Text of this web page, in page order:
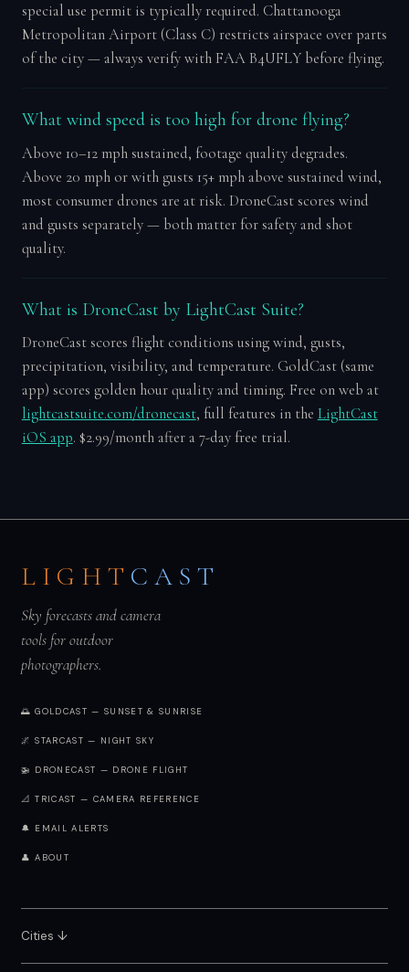
special use permit is typically required. Chattanooga
Metropolitan Airport (Class C) restricts airspace over parts
of the city — always verify with FAA B4UFLY before flying.
What wind speed is too high for drone flying?
Above 10–12 mph sustained, footage quality degrades.
Above 20 mph or with gusts 15+ mph above sustained wind,
most consumer drones are at risk. DroneCast scores wind
and gusts separately — both matter for safety and shot
quality.
What is DroneCast by LightCast Suite?
DroneCast scores flight conditions using wind, gusts,
precipitation, visibility, and temperature. GoldCast (same
app) scores golden hour quality and timing. Free on web at
lightcastsuite.com/dronecast, full features in the LightCast
iOS app. $2.99/month after a 7-day free trial.
LIGHT CAST
Sky forecasts and camera
tools for outdoor
photographers.
🌅 GOLDCAST — SUNSET & SUNRISE
🌌 STARCAST — NIGHT SKY
🚁 DRONECAST — DRONE FLIGHT
📐 TRICAST — CAMERA REFERENCE
🔔 EMAIL ALERTS
👤 ABOUT
Cities ↓